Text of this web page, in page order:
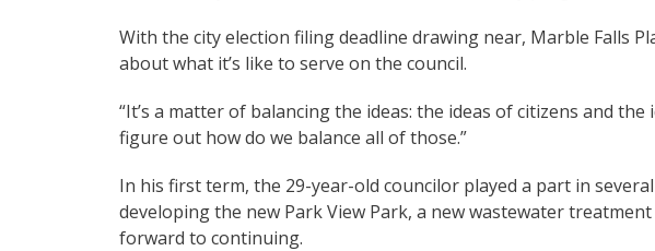
With the city election filing deadline drawing near, Marble Falls
about what it’s like to serve on the council.
“It’s a matter of balancing the ideas: the ideas of citizens and the
figure out how do we balance all of those.”
In his first term, the 29-year-old councilor played a part in
developing the new Park View Park, a new wastewater
forward to continuing.